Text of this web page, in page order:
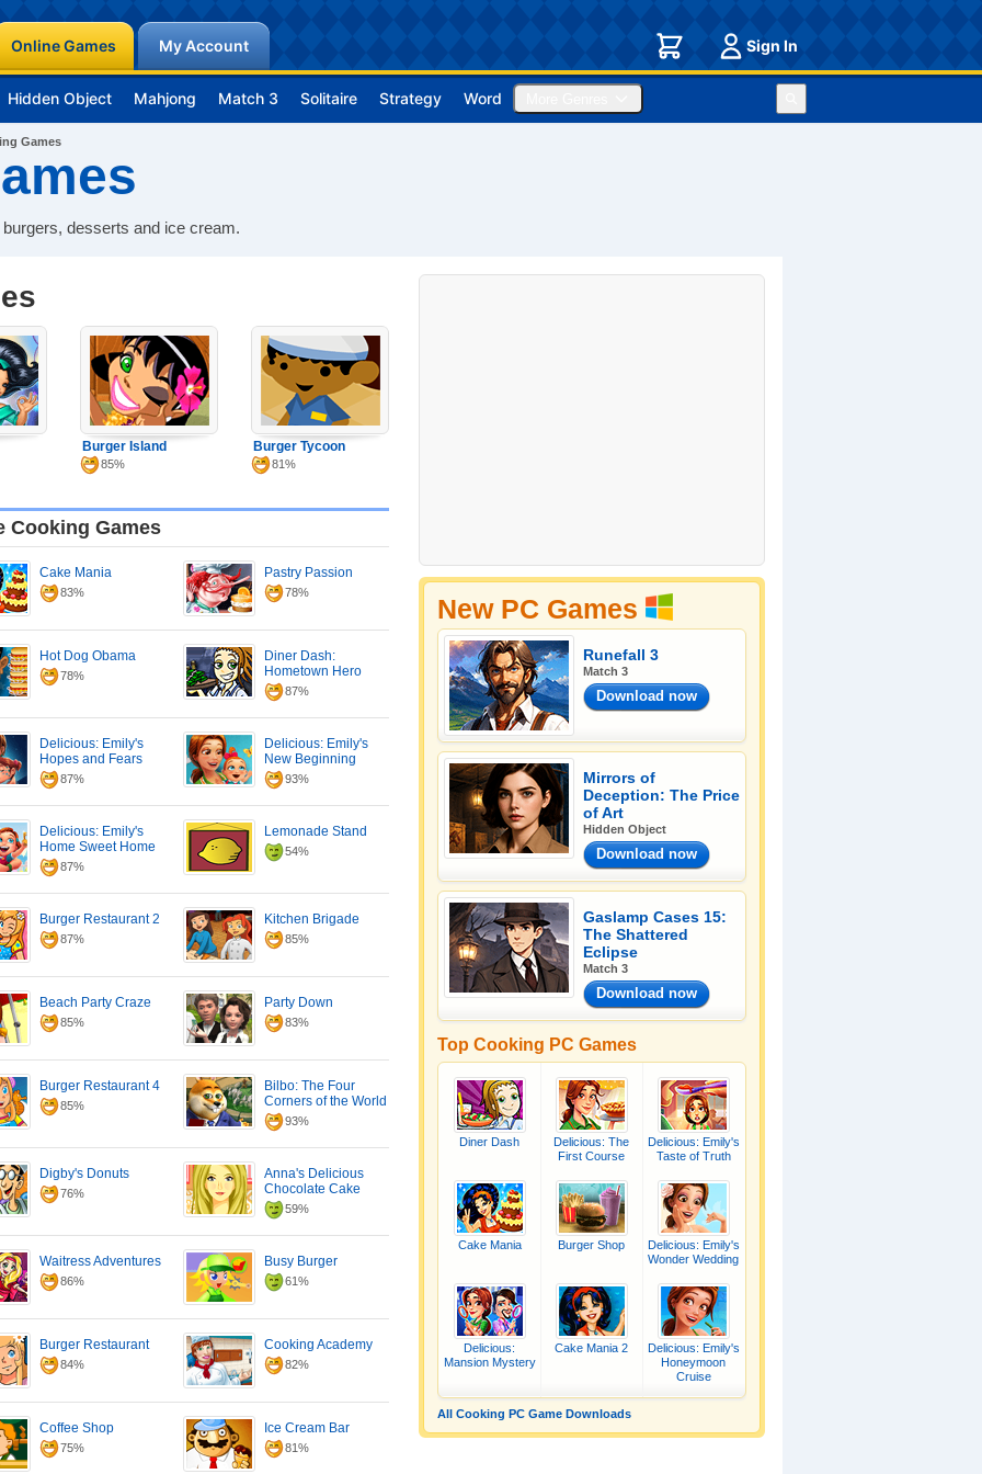
Online Games My Account Sign In
Hidden Object Mahjong Match 3 Solitaire Strategy Word
Games
desserts and ice cream.
Burger Island
85%
Burger Tycoon
81%
Cooking Games
Cake Mania
83%
Pastry Passion
78%
Hot Dog Obama
78%
Diner Dash:
Hometown Hero
87%
Delicious: Emily's
Hopes and Fears
87%
Delicious: Emily's
New Beginning
93%
Delicious: Emily's
Home Sweet Home
87%
Lemonade Stand
54%
Burger Restaurant 2
87%
Kitchen Brigade
85%
Beach Party Craze
85%
Party Down
83%
Burger Restaurant 4
85%
Bilbo: The Four
Corners of the World
93%
Digby's Donuts
76%
Anna's Delicious
Chocolate Cake
59%
Waitress Adventures
86%
Busy Burger
61%
Burger Restaurant
84%
Cooking Academy
82%
Coffee Shop
75%
Ice Cream Bar
81%
New PC Games
Runefall 3
Match 3
Download now
Mirrors of
Deception: The Price
of Art
Hidden Object
Download now
Gaslamp Cases 15:
The Shattered
Eclipse
Match 3
Download now
Top Cooking PC Games
Diner Dash
Delicious: The
First Course
Delicious: Emily's
Taste of Truth
Cake Mania Burger Shop
Delicious: Emily's
Wonder Wedding
Delicious:
Mansion Mystery
Cake Mania 2
Delicious: Emily's
Honeymoon
Cruise
All Cooking PC Game Downloads